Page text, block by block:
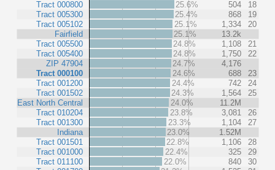
Tract 000800
Tract 005300
Tract 005102
Fairfield
Tract 005500
Tract 005400
ZIP 47904
Tract 000100
Tract 001200
Tract 001502
East North Central
Tract 010204
Tract 001300
Indiana
Tract 001501
Tract 001000
Tract 011100
25.6%
504
18
25.4%
868
19
25.1%
1,334
20
25.1%
13.2k
24.8%
1,108
21
24.8%
1,750
22
24.7%
4,176
24.6%
688
23
24.4%
742
24
24.3%
1,564
25
24.0%
11.2M
23.8%
3,081
26
23.3%
1,104
27
23.0%
1.52M
22.8%
1,106
28
22.4%
325
29
22.0%
840
30